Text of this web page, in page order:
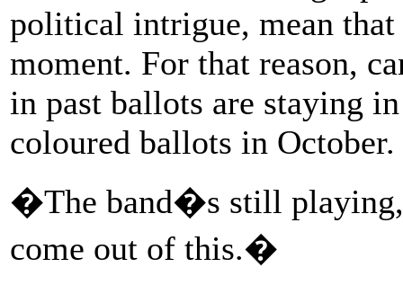
political intrigue, mean
moment. For that reason,
in past ballots are staying
coloured ballots in October.
�The band�s still
come out of this.�